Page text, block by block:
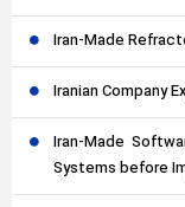
Iran-Made
Iranian Company
Iran-Made
Systems before